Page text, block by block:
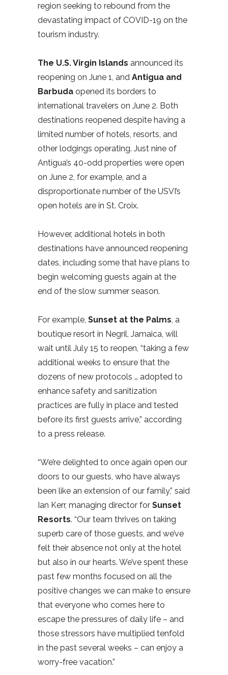
region seeking to rebound from the
devastating impact of COVID-19 on the
tourism industry.
The U.S. Virgin Islands announced its
reopening on June 1, and Antigua and
Barbuda opened its borders to
international travelers on June 2. Both
destinations reopened despite having a
limited number of hotels, resorts, and
other lodgings operating. Just nine of
Antigua’s 40-odd properties were open
on June 2, for example, and a
disproportionate number of the USVI’s
open hotels are in St. Croix.
However, additional hotels in both
destinations have announced reopening
dates, including some that have plans to
begin welcoming guests again at the
end of the slow summer season.
For example, Sunset at the Palms, a
boutique resort in Negril, Jamaica, will
wait until July 15 to reopen, “taking a few
additional weeks to ensure that the
dozens of new protocols … adopted to
enhance safety and sanitization
practices are fully in place and tested
before its first guests arrive,” according
to a press release.
“We’re delighted to once again open our
doors to our guests, who have always
been like an extension of our family,” said
Ian Kerr, managing director for Sunset
Resorts. “Our team thrives on taking
superb care of those guests, and we’ve
felt their absence not only at the hotel
but also in our hearts. We’ve spent these
past few months focused on all the
positive changes we can make to ensure
that everyone who comes here to
escape the pressures of daily life – and
those stressors have multiplied tenfold
in the past several weeks – can enjoy a
worry-free vacation.”